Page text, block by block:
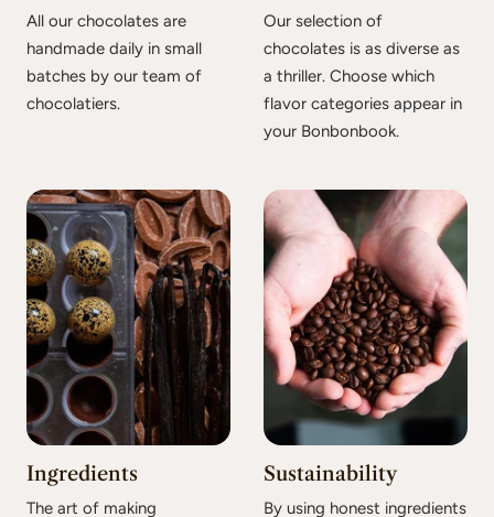
All our chocolates are
handmade daily in small
batches by our team of
chocolatiers.
Our selection of
chocolates is as diverse as
a thriller. Choose which
flavor categories appear in
your Bonbonbook.
Ingredients
The art of making
Sustainability
By using honest ingredients